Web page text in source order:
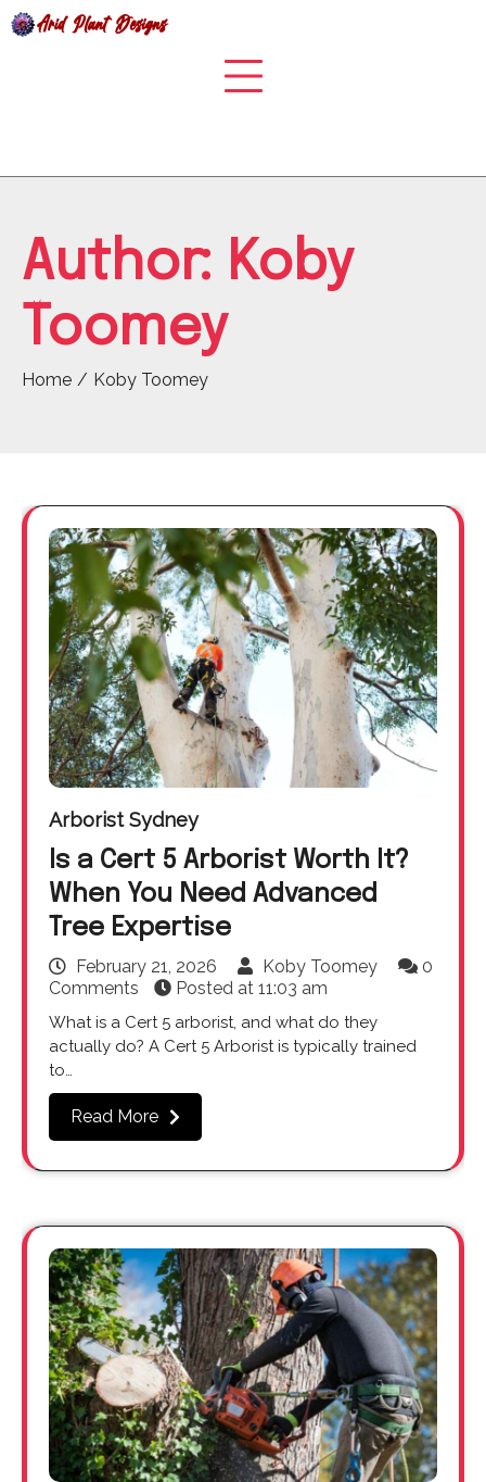
Skip
to
Author: Koby
Toomey
Home Koby Toomey
Arborist Sydney
Is a Cert 5 Arborist Worth It?
When You Need Advanced
Tree Expertise
February 21, 2026 Koby Toomey
0
Comments
Posted at 11:03 am
What is a Cert 5 arborist, and what do they
actually do? A Cert 5 Arborist is typically trained
to…
Read More